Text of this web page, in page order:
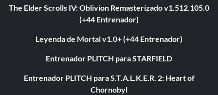
The Elder Scrolls IV: Oblivion Remasterizado v1.512.105.0
(+44 Entrenador)
Leyenda de Mortal v1.0+ (+44 Entrenador)
Entrenador PLITCH para STARFIELD
Entrenador PLITCH para S.T.A.L.K.E.R. 2: Heart of
Chornobyl